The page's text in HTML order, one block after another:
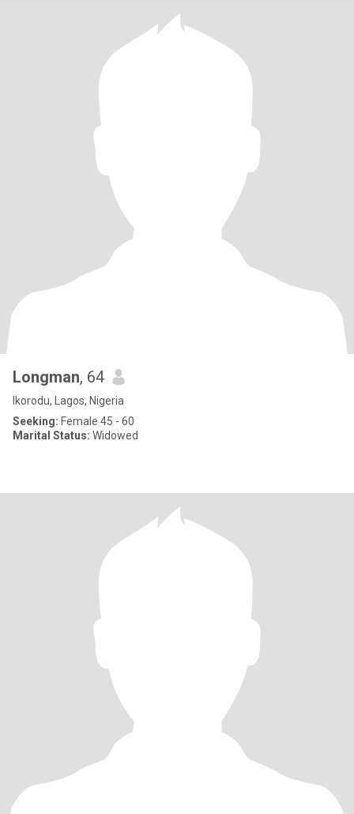
Longman, 64
Ikorodu, Lagos, Nigeria
Seeking: Female 45 - 60
Marital Status: Widowed